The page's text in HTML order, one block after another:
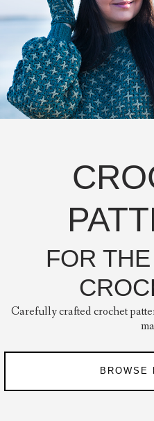
FOR
Carefully crafted crochet
BROWSE